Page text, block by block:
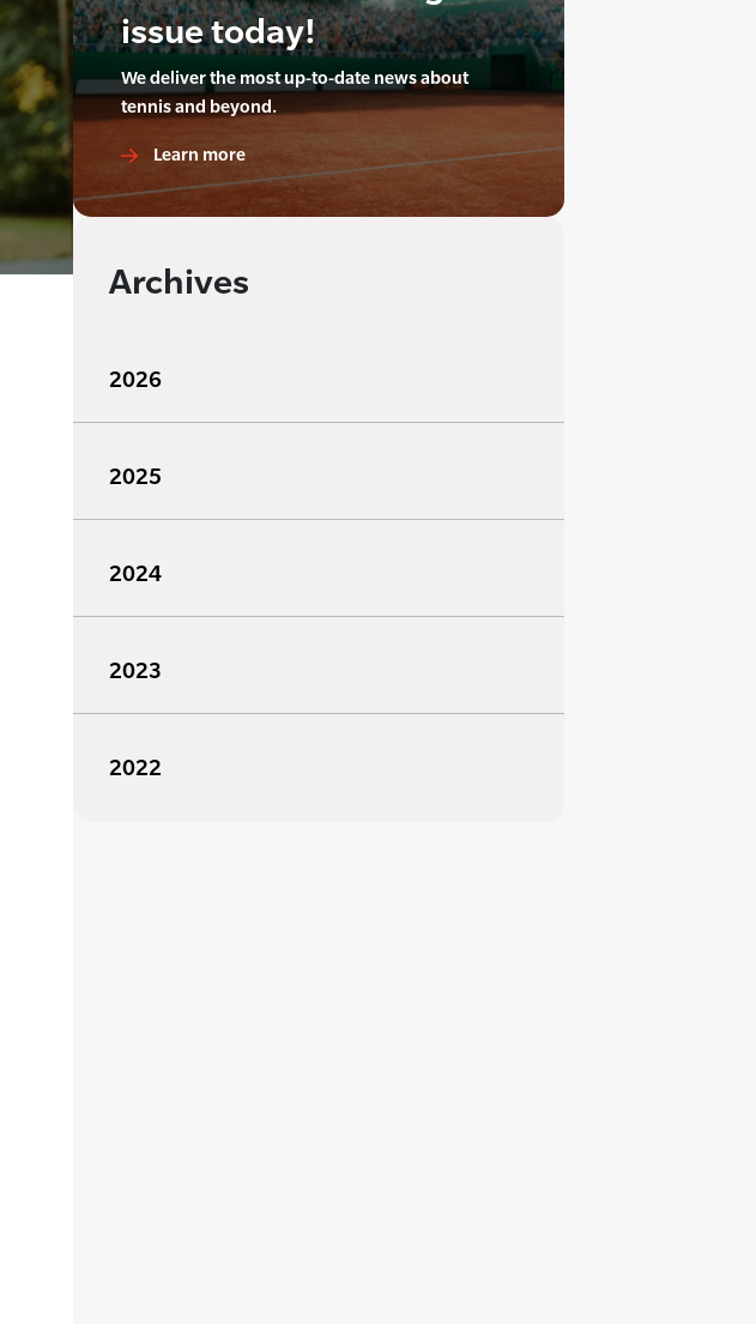
issue today!
We deliver the most up-to-date news about
tennis and beyond.
Learn more
Archives
2026
2025
2024
2023
2022